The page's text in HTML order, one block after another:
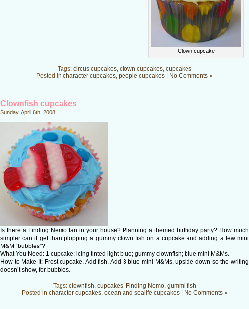
Clown cupcake
Tags: circus cupcakes, clown cupcakes, cupcakes
Posted in character cupcakes, people cupcakes No Comments »
Clownfish cupcakes
Sunday, April 6th, 2008
Is there a Finding Nemo fan in your house? Planning a themed birthday party? How much
simpler can it get than plopping a gummy clown fish on a cupcake and adding a few mini
M&M “bubbles”?
What You Need: 1 cupcake; icing tinted light blue; gummy clownfish; blue mini M&Ms.
How to Make It: Frost cupcake. Add fish. Add 3 blue mini M&Ms, upside-down so the writing
doesn’t show, for bubbles.
Tags: clownfish, cupcakes, Finding Nemo, gummi fish
Posted in character cupcakes, ocean and sealife cupcakes| No Comments »